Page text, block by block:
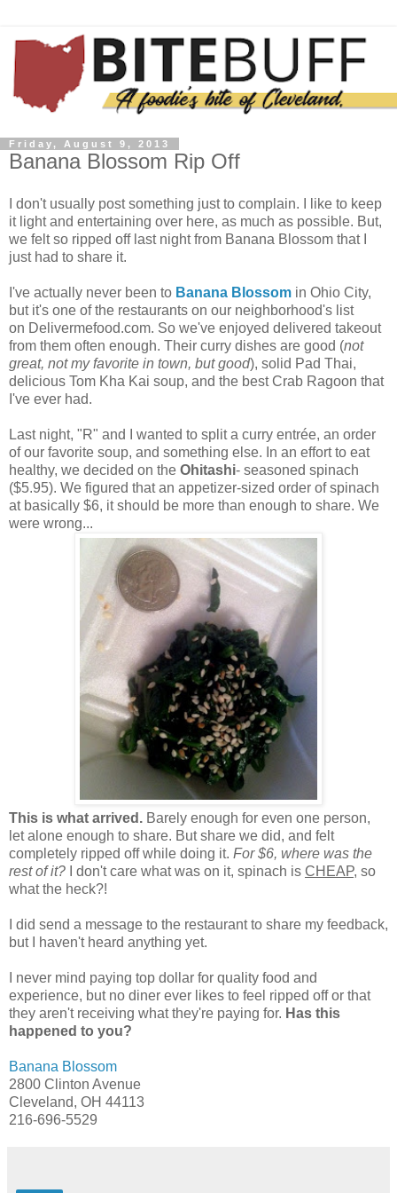
Friday, August 9, 2013
Banana Blossom Rip Off
I don't usually post something just to complain. I like to keep
it light and entertaining over here, as much as possible. But,
we felt so ripped off last night from Banana Blossom that I
just had to share it.
I've actually never been to Banana Blossom in Ohio City,
but it's one of the restaurants on our neighborhood's list
on Delivermefood.com. So we've enjoyed delivered takeout
from them often enough. Their curry dishes are good (not
great, not my favorite in town, but good), solid Pad Thai,
delicious Tom Kha Kai soup, and the best Crab Ragoon that
I've ever had.
Last night, "R" and I wanted to split a curry entrée, an order
of our favorite soup, and something else. In an effort to eat
healthy, we decided on the Ohitashi- seasoned spinach
($5.95). We figured that an appetizer-sized order of spinach
at basically $6, it should be more than enough to share. We
were wrong...
This is what arrived. Barely enough for even one person,
let alone enough to share. But share we did, and felt
completely ripped off while doing it. For $6, where was the
rest of it? I don't care what was on it, spinach is CHEAP, so
what the heck?!
I did send a message to the restaurant to share my feedback,
but I haven't heard anything yet.
I never mind paying top dollar for quality food and
experience, but no diner ever likes to feel ripped off or that
they aren't receiving what they're paying for. Has this
happened to you?
Banana Blossom
2800 Clinton Avenue
Cleveland, OH 44113
216-696-5529